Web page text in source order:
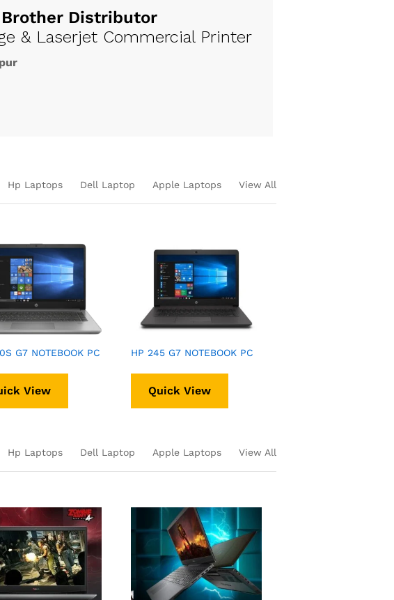
Brother Distributor
& Laserjet Commercial Printer
Hp Laptops Dell Laptop Apple Laptops View All
G7 NOTEBOOK PC
View
HP 245 G7 NOTEBOOK PC
Quick View
Hp Laptops Dell Laptop Apple Laptops View All